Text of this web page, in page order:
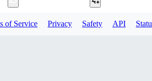
of Service Privacy Safety API